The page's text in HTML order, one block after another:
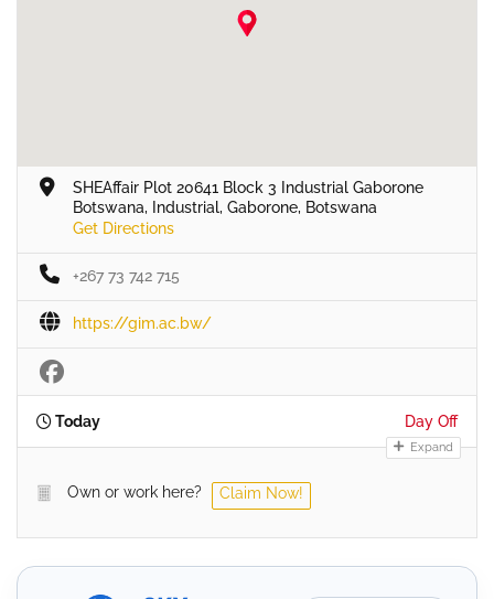
SHEAffair Plot 20641 Block 3 Industrial Gaborone
Botswana, Industrial, Gaborone, Botswana
Get Directions
+267 73 742 715
https://gim.ac.bw/
Today Day Off
Expand
Own or work here? Claim Now!